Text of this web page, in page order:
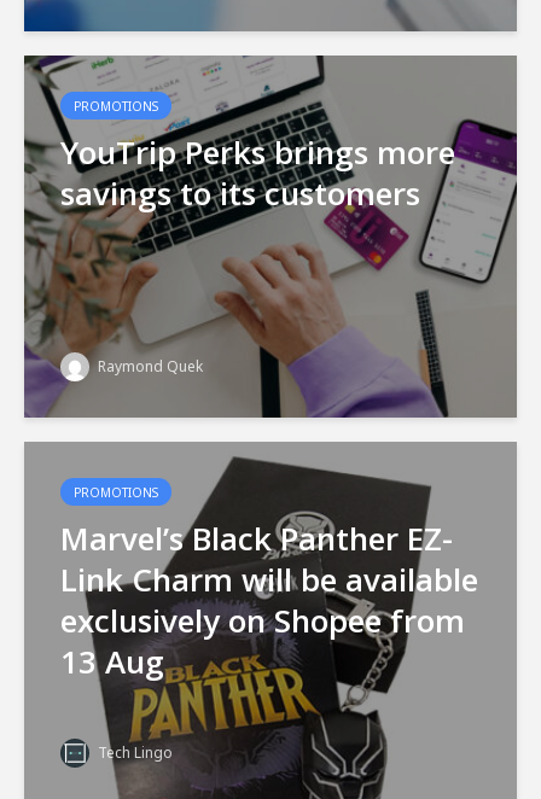
PROMOTIONS
YouTrip Perks brings more
savings to its customers
Raymond Quek
PROMOTIONS
Marvel’s Black Panther EZ-
Link Charm will be available
exclusively on Shopee from
13 Aug
Tech Lingo